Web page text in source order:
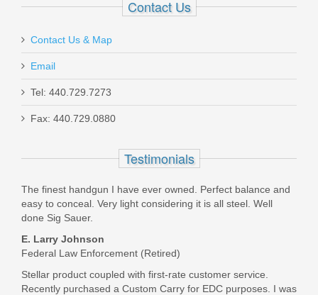
Heckler and Koch MR762 A4 Pistol,
7.62x51mm MLOK
Out of stock
Contact Us
Contact Us & Map
Email
Tel: 440.729.7273
Fax: 440.729.0880
Testimonials
The finest handgun I have ever owned. Perfect balance and
easy to conceal. Very light considering it is all steel. Well
done Sig Sauer.
E. Larry Johnson
Federal Law Enforcement (Retired)
Stellar product coupled with first-rate customer service.
Recently purchased a Custom Carry for EDC purposes. I was